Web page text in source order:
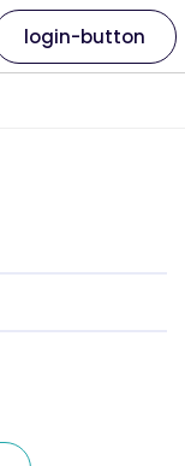
login-button